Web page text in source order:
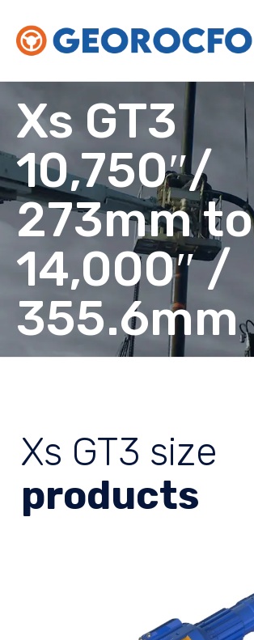
Xs GT3
10,750″/
273mm to
14,000″ /
355.6mm
Xs GT3 size
products